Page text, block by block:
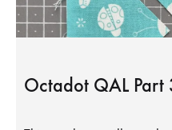
Octadot QAL Part